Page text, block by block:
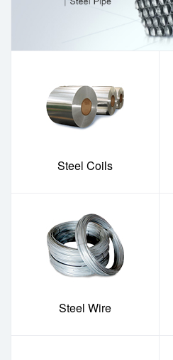
Steel Coils
Steel Wire